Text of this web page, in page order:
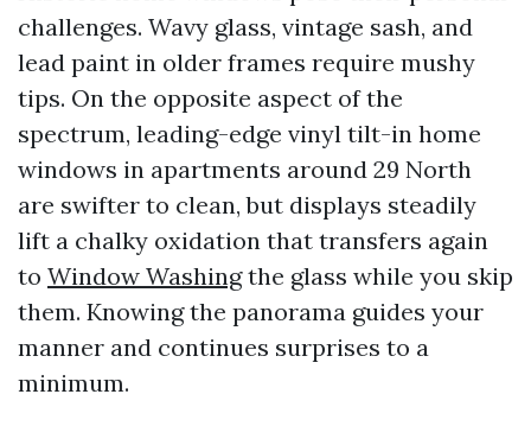
challenges. Wavy glass, vintage sash, and
lead paint in older frames require mushy
tips. On the opposite aspect of the
spectrum, leading-edge vinyl tilt-in home
windows in apartments around 29 North
are swifter to clean, but displays steadily
lift a chalky oxidation that transfers again
to Window Washingthe glass while you skip
them. Knowing the panorama guides your
manner and continues surprises to a
minimum.